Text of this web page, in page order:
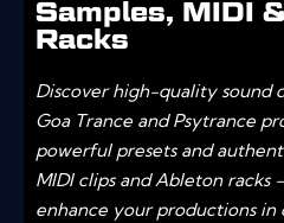
Samples, MIDI
Racks
Discover high-quality sound
Goa Trance and Psytrance
powerful presets and
MIDI clips and Ableton
enhance your productions in